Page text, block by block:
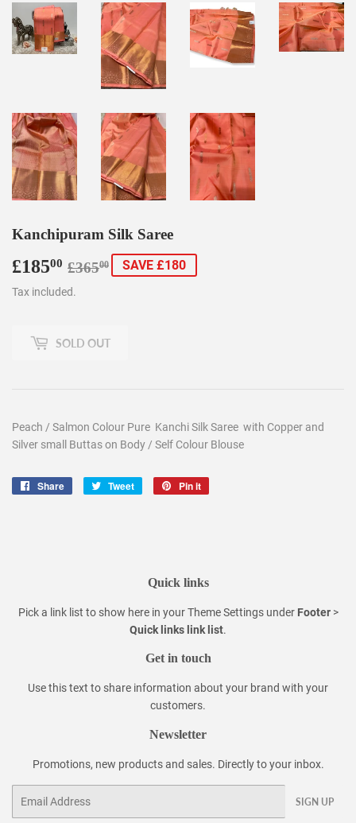
Kanchipuram Silk Saree
£18500 £36500
Regular
£365.00
Sale
£185.00
SAVE £180
Tax included.
SOLD OUT
Peach / Salmon Colour Pure Kanchi Silk Saree with Copper and
Silver small Buttas on Body / Self Colour Blouse
Share
Share
Tweet
Tweet
Pin it
Quick links
Pick a link list to show here in yourTheme Settingsunder Footer>
Quick links link list.
Get in touch
Use this text to share information about your brand with your
customers.
Newsletter
Promotions, new products and sales. Directly to your inbox.
SIGN UP